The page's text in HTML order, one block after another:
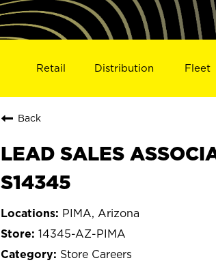
Retail Distribution Fleet
Back
LEAD SALES
S14345
PIMA, Arizona
14345-AZ-PIMA
Store Careers